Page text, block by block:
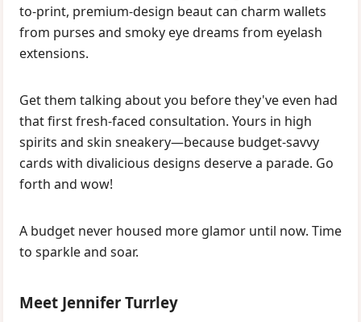
to-print, premium-design beaut can charm wallets
from purses and smoky eye dreams from eyelash
extensions.
Get them talking about you before they've even had
that first fresh-faced consultation. Yours in high
spirits and skin sneakery—because budget-savvy
cards with divalicious designs deserve a parade. Go
forth and wow!
A budget never housed more glamor until now. Time
to sparkle and soar.
Meet Jennifer Turrley